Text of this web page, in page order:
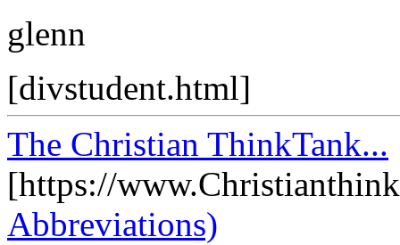
glenn
[divstudent.html]
The Christian ThinkTank...
[https://
Abbreviations)